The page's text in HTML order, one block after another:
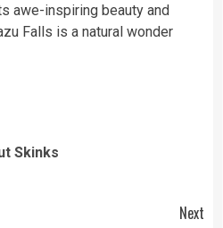
awe-inspiring beauty and
Falls is a natural wonder
Skinks
Next